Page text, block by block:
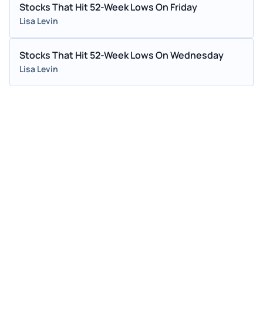
Stocks That Hit 52-Week Lows On Friday
Lisa Levin
Stocks That Hit 52-Week Lows On Wednesday
Lisa Levin